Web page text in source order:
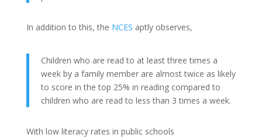
In addition to this, the NCES aptly observes,
Children who are read to at least three times a
week by a family member are almost twice as likely
to score in the top 25% in reading compared to
children who are read to less than 3 times a week.
With low literacy rates in public schools